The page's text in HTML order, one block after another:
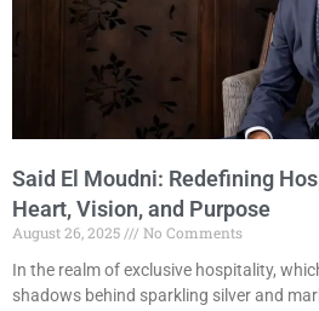
Said El Moudni: Redefining
Heart, Vision, and Purpose
August 26, 2025
No Comments
In the realm of exclusive hospitality,
shadows behind sparkling silver and